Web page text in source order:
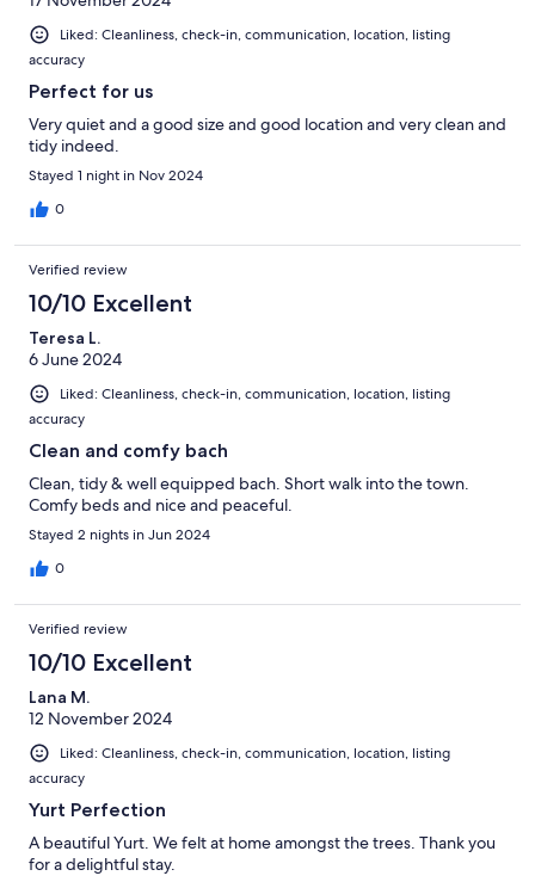
Liked: Cleanliness, check-in, communication, location, listing
accuracy
Perfect for us
Very quiet and a good size and good location and very clean and
tidy indeed.
Stayed 1 night in Nov 2024
0
Verified review
10/10 Excellent
Teresa L.
6 June 2024
Liked: Cleanliness, check-in, communication, location, listing
accuracy
Clean and comfy bach
Clean, tidy & well equipped bach. Short walk into the town.
Comfy beds and nice and peaceful.
Stayed 2 nights in Jun 2024
0
Verified review
10/10 Excellent
Lana M.
12 November 2024
Liked: Cleanliness, check-in, communication, location, listing
accuracy
Yurt Perfection
A beautiful Yurt. We felt at home amongst the trees. Thank you
for a delightful stay.